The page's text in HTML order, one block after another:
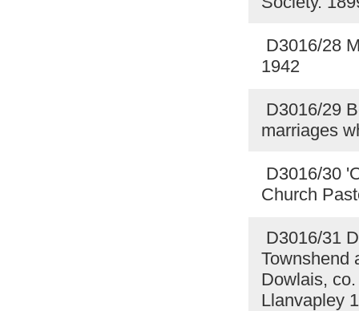
D3016/28
1942
D3016/29
marriages
D3016/30
Church
D3016/31
Townshend
Dowlais,
Llanvapley